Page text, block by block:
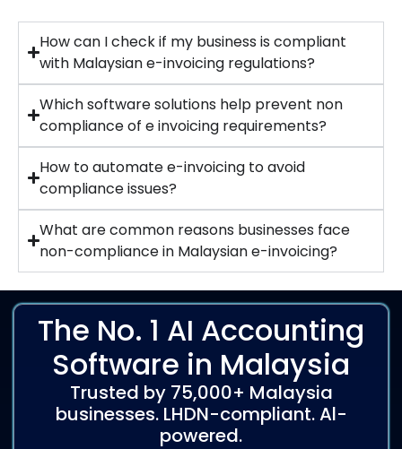
How can I check if my business is compliant
with Malaysian e-invoicing regulations?
Which software solutions help prevent non
compliance of e invoicing requirements?
How to automate e-invoicing to avoid
compliance issues?
What are common reasons businesses face
non-compliance in Malaysian e-invoicing?
The No. 1 AI Accounting
Software in Malaysia
Trusted by 75,000+ Malaysia
businesses. LHDN-compliant. Al-
powered.